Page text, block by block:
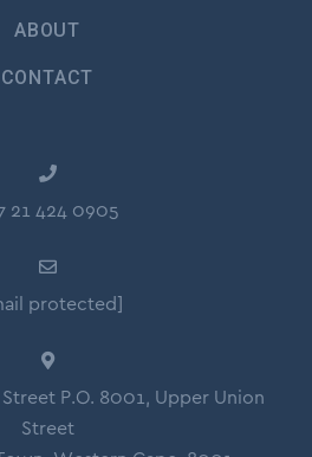
ABOUT
CONTACT
21 424 0905
protected]
P.O. 8001, Upper Union
Street